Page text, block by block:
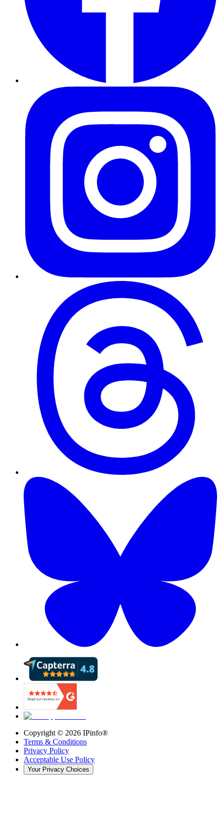
Copyright © 2026 IPinfo®
Terms & Conditions
Privacy Policy
Acceptable Use Policy
Your Privacy Choices